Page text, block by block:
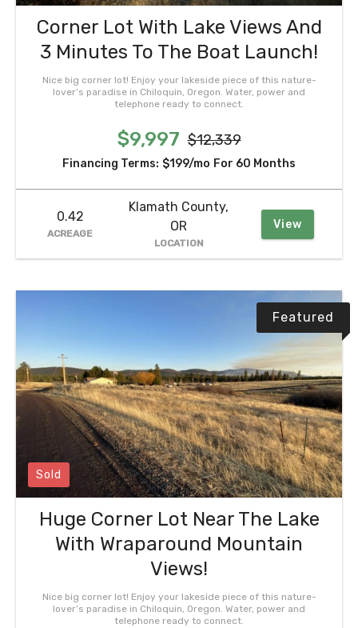
Corner Lot With Lake Views And
3 Minutes To The Boat Launch!
Nice big corner lot! Enjoy your lakeside piece of this nature-
lover’s paradise in Chiloquin, Oregon. Water, power and
telephone ready to connect.
$9,997 $12,339
Financing Terms: $199/mo For 60 Months
0.42
ACREAGE
Klamath County,
OR
LOCATION
View
Featured
Sold
Huge Corner Lot Near The Lake
With Wraparound Mountain
Views!
Nice big corner lot! Enjoy your lakeside piece of this nature-
lover’s paradise in Chiloquin, Oregon. Water, power and
telephone ready to connect.